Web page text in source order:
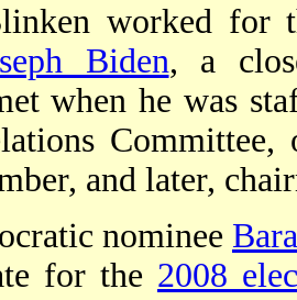
worked for
Biden, a
when he was
and later,
nominee
for the 2008